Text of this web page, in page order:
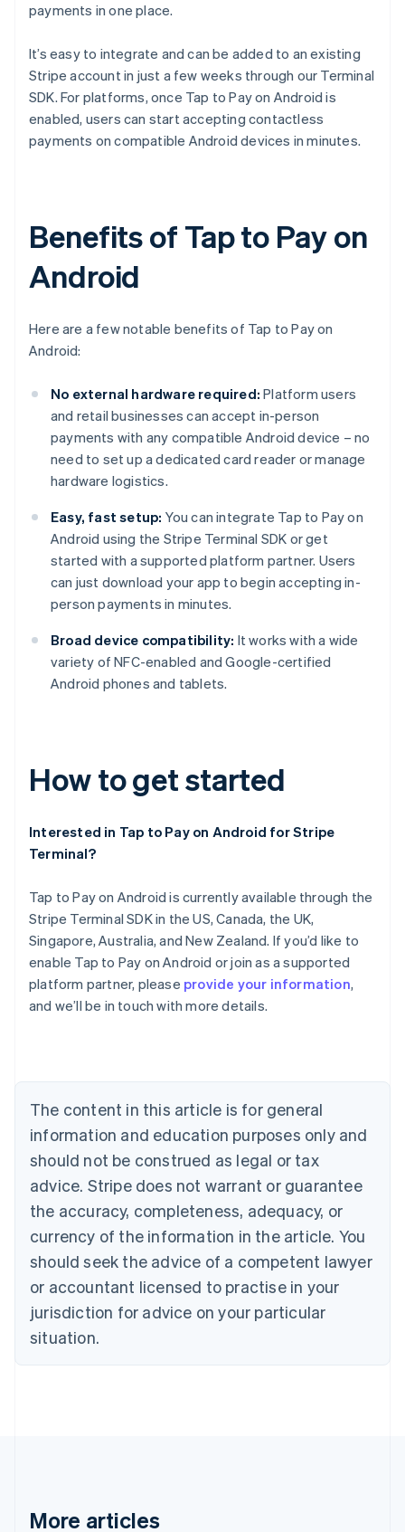
payments in one place.
It’s easy to integrate and can be added to an existing
Stripe account in just a few weeks through our Terminal
SDK. For platforms, once Tap to Pay on Android is
enabled, users can start accepting contactless
payments on compatible Android devices in minutes.
Benefits of Tap to Pay on
Android
Here are a few notable benefits of Tap to Pay on
Android:
No external hardware required: Platform users
and retail businesses can accept in-person
payments with any compatible Android device – no
need to set up a dedicated card reader or manage
hardware logistics.
Easy, fast setup: You can integrate Tap to Pay on
Android using the Stripe Terminal SDK or get
started with a supported platform partner. Users
can just download your app to begin accepting in-
person payments in minutes.
Broad device compatibility: It works with a wide
variety of NFC-enabled and Google-certified
Android phones and tablets.
How to get started
Interested in Tap to Pay on Android for Stripe
Terminal?
Tap to Pay on Android is currently available through the
Stripe Terminal SDK in the US, Canada, the UK,
Singapore, Australia, and New Zealand. If you’d like to
enable Tap to Pay on Android or join as a supported
platform partner, please provide your information,
and we’ll be in touch with more details.
The content in this article is for general
information and education purposes only and
should not be construed as legal or tax
advice. Stripe does not warrant or guarantee
the accuracy, completeness, adequacy, or
currency of the information in the article. You
should seek the advice of a competent lawyer
or accountant licensed to practise in your
jurisdiction for advice on your particular
situation.
More articles
Australia
English
Austria
DeutschEnglish
Belgium
Nederlands Français DeutschEnglish
Canada
Croatia
English Italiano
Cyprus
English
Czech Republic
English
Denmark
English
Estonia
English
Finland
EnglishSvenska
France
Hong Kong SAR, China
English简体中文